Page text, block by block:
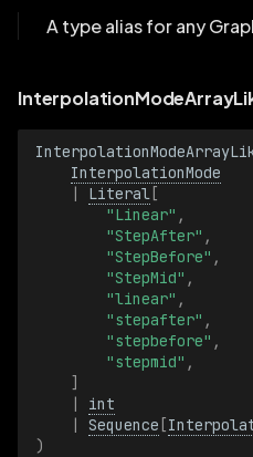
LineStrip3DBatch
LinearSpeed
LinearSpeedBatch
MagnificationFilter
MagnificationFilterBatch
MarkerShape
MarkerShapeBatch
MarkerSize
A type alias for any
InterpolationMode
|
Literal [
"Linear" ,
"StepAfter" ,
"StepBefore" ,
"StepMid" ,
"linear" ,
"stepafter" ,
"stepbefore" ,
"stepmid" ,
]
|
int
|
Sequence [
)